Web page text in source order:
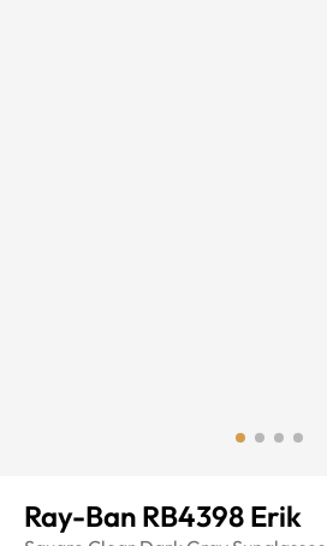
Ray-Ban RB4398 Erik